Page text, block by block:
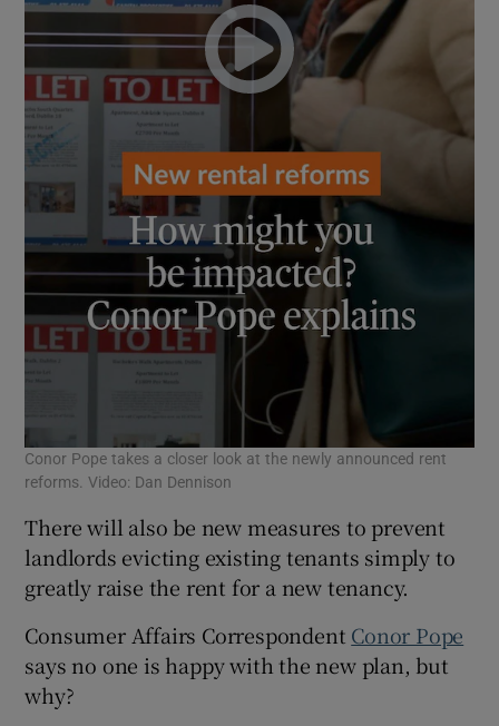
Conor Pope takes a closer look at the newly announced rent
reforms. Video: Dan Dennison
There will also be new measures to prevent
landlords evicting existing tenants simply to
greatly raise the rent for a new tenancy.
Consumer Affairs Correspondent Conor Pope
says no one is happy with the new plan, but
why?